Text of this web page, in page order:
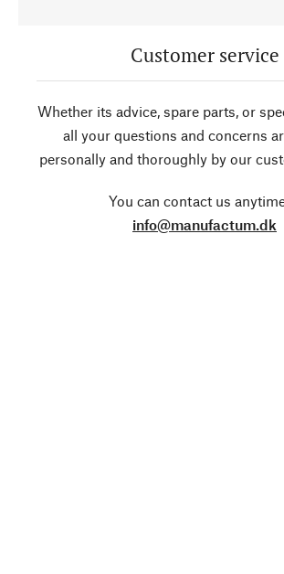
Customer service
Whether its advice, spare parts, or
all your questions and concerns
personally and thoroughly by our
You can contact us
info@manufactum.dk